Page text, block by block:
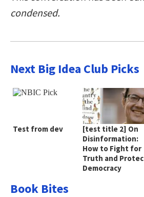
condensed.
Next Big Idea Club Picks
Test from dev
[test title 2] On
Disinformation:
How to Fight for
Truth and
Democracy
Book Bites